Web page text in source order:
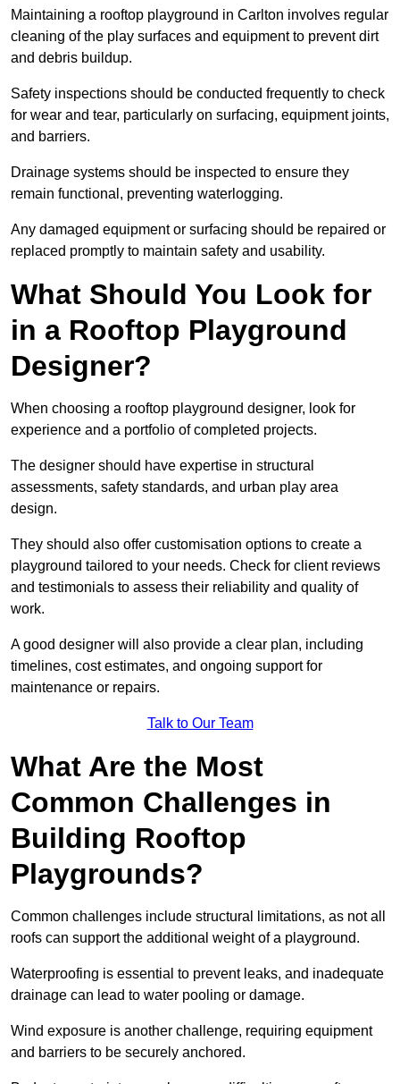
Maintaining a rooftop playground in Carlton involves regular
cleaning of the play surfaces and equipment to prevent dirt
and debris buildup.
Safety inspections should be conducted frequently to check
for wear and tear, particularly on surfacing, equipment joints,
and barriers.
Drainage systems should be inspected to ensure they
remain functional, preventing waterlogging.
Any damaged equipment or surfacing should be repaired or
replaced promptly to maintain safety and usability.
What Should You Look for
in a Rooftop Playground
Designer?
When choosing a rooftop playground designer, look for
experience and a portfolio of completed projects.
The designer should have expertise in structural
assessments, safety standards, and urban play area
design.
They should also offer customisation options to create a
playground tailored to your needs. Check for client reviews
and testimonials to assess their reliability and quality of
work.
A good designer will also provide a clear plan, including
timelines, cost estimates, and ongoing support for
maintenance or repairs.
Talk to Our Team
What Are the Most
Common Challenges in
Building Rooftop
Playgrounds?
Common challenges include structural limitations, as not all
roofs can support the additional weight of a playground.
Waterproofing is essential to prevent leaks, and inadequate
drainage can lead to water pooling or damage.
Wind exposure is another challenge, requiring equipment
and barriers to be securely anchored.